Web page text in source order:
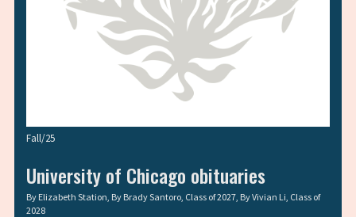
Fall/25
University of Chicago obituaries
By Elizabeth Station, By Brady Santoro, Class of 2027, ByVivian Li, Class of
2028